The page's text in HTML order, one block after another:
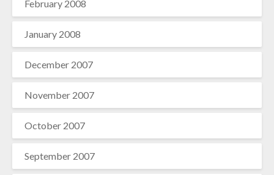
February 2008
January 2008
December 2007
November 2007
October 2007
September 2007